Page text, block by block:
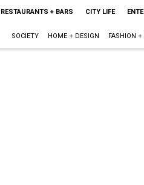
RESTAURANTS + BARS CITY LIFE
SOCIETY HOME + DESIGN FASHION +